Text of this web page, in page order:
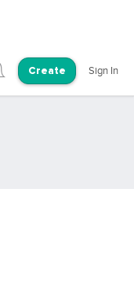
Create Sign In